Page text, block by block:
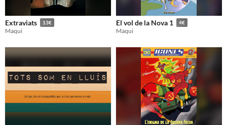
Extraviats 13€
Maqui
El vol de la Nova 1 4€
Maqui